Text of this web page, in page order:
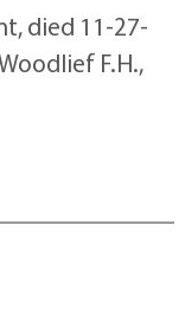
died 11-27-
F.H.,